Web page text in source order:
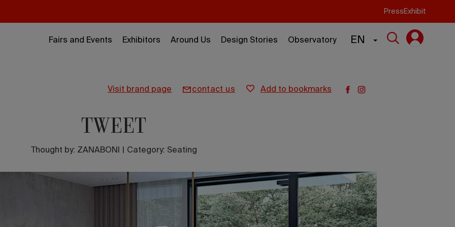
Press Exhibit
Fairs and Events Exhibitors Around Us Design Stories Observatory EN
visit brand page contact us add to bookmarks
TWEET
Thought by: ZANABONI Category: Seating